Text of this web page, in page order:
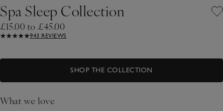
Spa Sleep Collection
£15.00 to £45.00
943 REVIEWS
SHOP THE COLLECTION
What we love